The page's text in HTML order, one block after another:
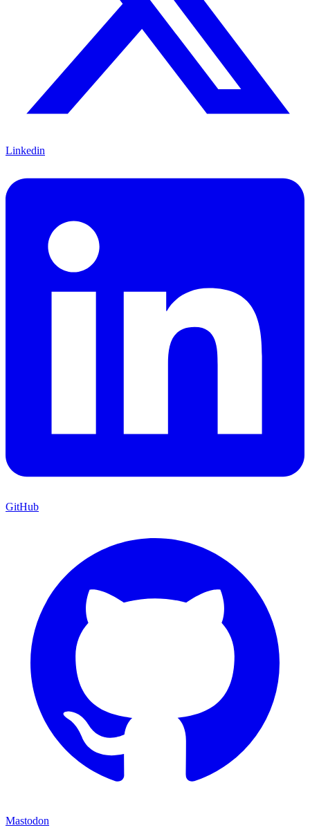
Linkedin
GitHub
Mastodon